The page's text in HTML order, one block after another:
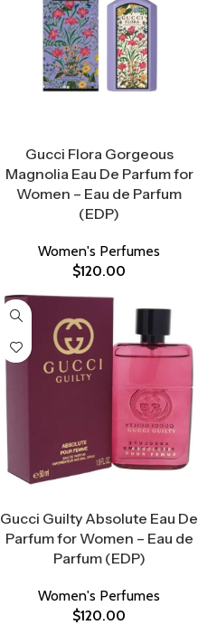
Gucci Flora Gorgeous
Magnolia Eau De Parfum for
Women – Eau de Parfum
(EDP)
Women's Perfumes
$120.00
Gucci Guilty Absolute Eau De
Parfum for Women – Eau de
Parfum (EDP)
Women's Perfumes
$120.00